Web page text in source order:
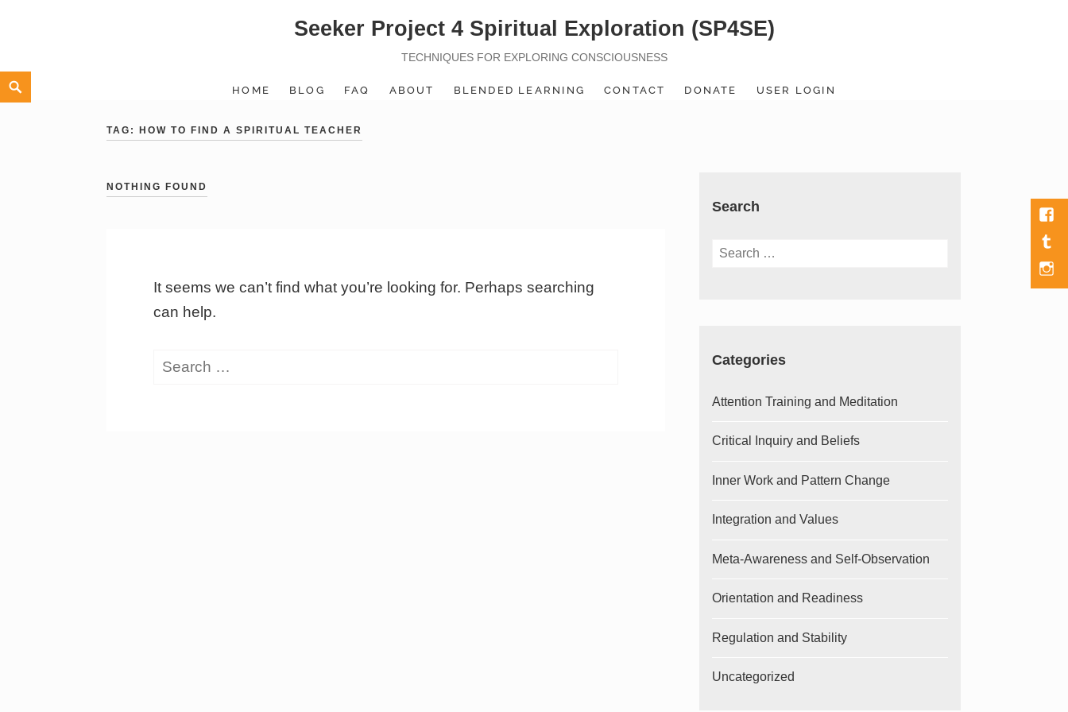
content
Seeker Project 4 Spiritual Exploration (SP4SE)
TECHNIQUES FOR EXPLORING CONSCIOUSNESS
HOME BLOG FAQ ABOUT BLENDED LEARNING CONTACT DONATE USER LOGIN
Search
TAG:HOW TO FIND A SPIRITUAL TEACHER
NOTHING FOUND
It seems we can’t find what you’re looking for. Perhaps searching
can help.
Search
Search
Search
Categories
Attention Training and Meditation
Critical Inquiry and Beliefs
Inner Work and Pattern Change
Integration and Values
Meta-Awareness and Self-Observation
Orientation and Readiness
Regulation and Stability
Uncategorized
Item